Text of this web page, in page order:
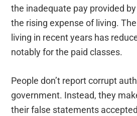
the inadequate pay provided
the rising expense of living.
living in recent years has
notably for the paid classes.
People don’t report corrupt
government. Instead, they
their false statements